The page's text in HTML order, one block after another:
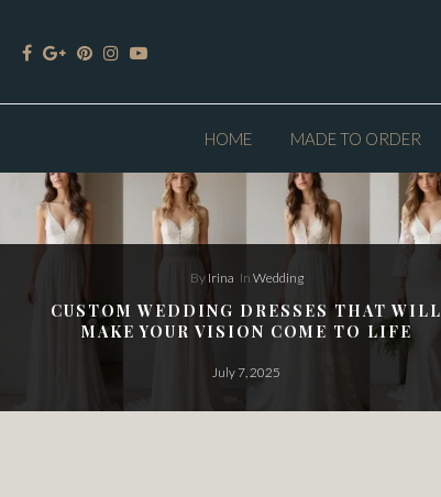
HOME MADE TO ORDER
By Irina In Wedding
CUSTOM WEDDING DRESSES THAT WILL
MAKE YOUR VISION COME TO LIFE
July 7, 2025